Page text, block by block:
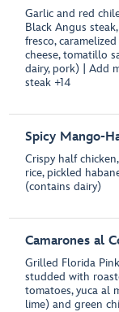
Garlic and red
Black Angus
fresco,
cheese, tomatillo
dairy, pork) | Add
steak +14
Spicy Mango-
Crispy half
rice, pickled
(contains dairy)
Camarones al
Grilled Florida
studded with
tomatoes, yuca al
lime) and green